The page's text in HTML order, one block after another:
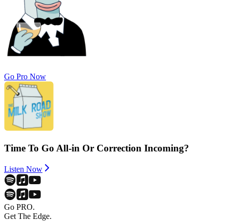
Go Pro Now
Time To Go All-in Or Correction Incoming?
Listen Now
Go PRO.
Get The Edge.